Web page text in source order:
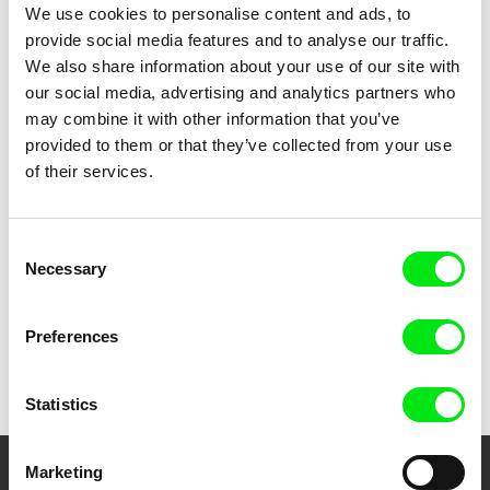
We use cookies to personalise content and ads, to
provide social media features and to analyse our traffic.
We also share information about your use of our site with
our social media, advertising and analytics partners who
may combine it with other information that you’ve
provided to them or that they’ve collected from your use
of their services.
Selection
Necessary
Preferences
Statistics
Marketing